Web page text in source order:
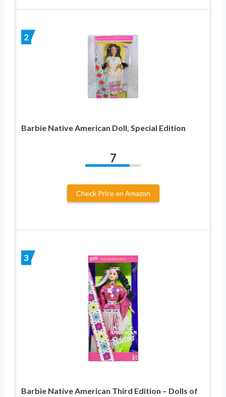
2
Barbie Native American Doll, Special Edition
7
Check Price on Amazon
3
Barbie Native American Third Edition – Dolls of